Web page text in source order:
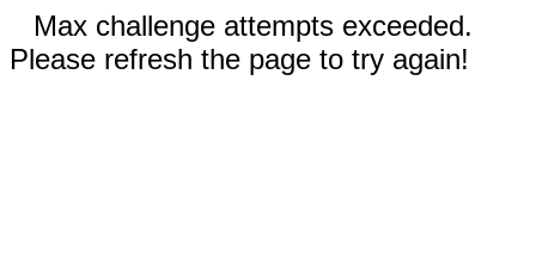
Max challenge attempts exceeded.
Please refresh the page to try again!